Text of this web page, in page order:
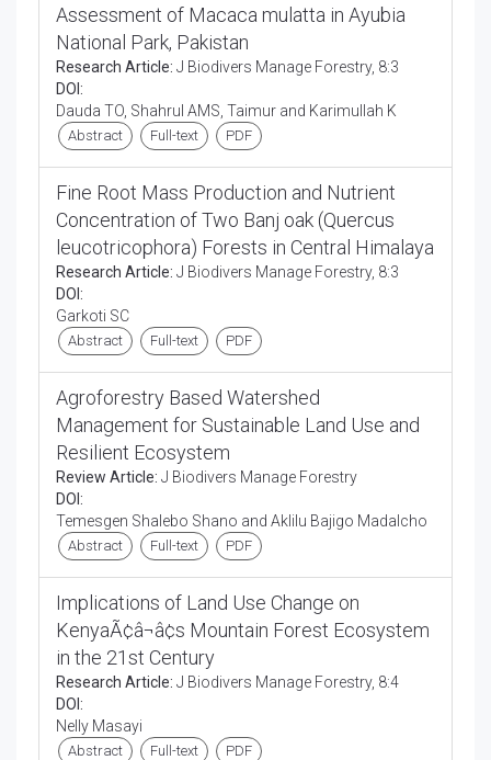
Assessment of Macaca mulatta in Ayubia
National Park, Pakistan
Research Article: J Biodivers Manage Forestry, 8:3
DOI:
Dauda TO, Shahrul AMS, Taimur and Karimullah K
Abstract Full-text PDF
Fine Root Mass Production and Nutrient
Concentration of Two Banj oak (Quercus
leucotricophora) Forests in Central Himalaya
Research Article: J Biodivers Manage Forestry, 8:3
DOI:
Garkoti SC
Abstract Full-text PDF
Agroforestry Based Watershed
Management for Sustainable Land Use and
Resilient Ecosystem
Review Article: J Biodivers Manage Forestry
DOI:
Temesgen Shalebo Shano and Aklilu Bajigo Madalcho
Abstract Full-text PDF
Implications of Land Use Change on
KenyaÃ¢â¬â¢s Mountain Forest Ecosystem
in the 21st Century
Research Article: J Biodivers Manage Forestry, 8:4
DOI:
Nelly Masayi
Abstract Full-text PDF